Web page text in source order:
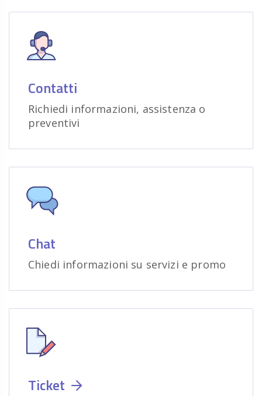
Contatti
Richiedi informazioni, assistenza o
preventivi
Chat
Chiedi informazioni su servizi e promo
Ticket